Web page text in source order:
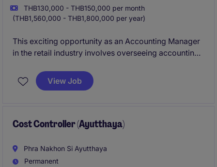
THB130,000 - THB150,000 per month
(THB1,560,000 - THB1,800,000 per year)
This exciting opportunity as an Accounting Manager
in the retail industry involves overseeing accounting
regulations. You will play a crucial role in managing
financial reporting and supporting business
View Job
Cost Controller (Ayutthaya)
Phra Nakhon Si Ayutthaya
Permanent